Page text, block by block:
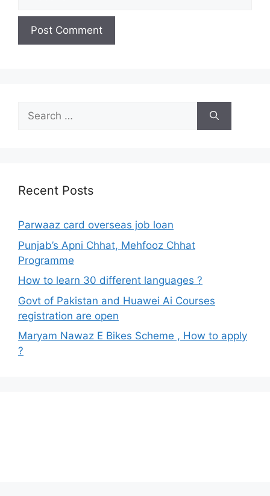
Search
for:
Recent Posts
Parwaaz card overseas job loan
Punjab’s Apni Chhat, Mehfooz Chhat
Programme
How to learn 30 different languages ?
Govt of Pakistan and Huawei Ai Courses
registration are open
Maryam Nawaz E Bikes Scheme , How to apply
?